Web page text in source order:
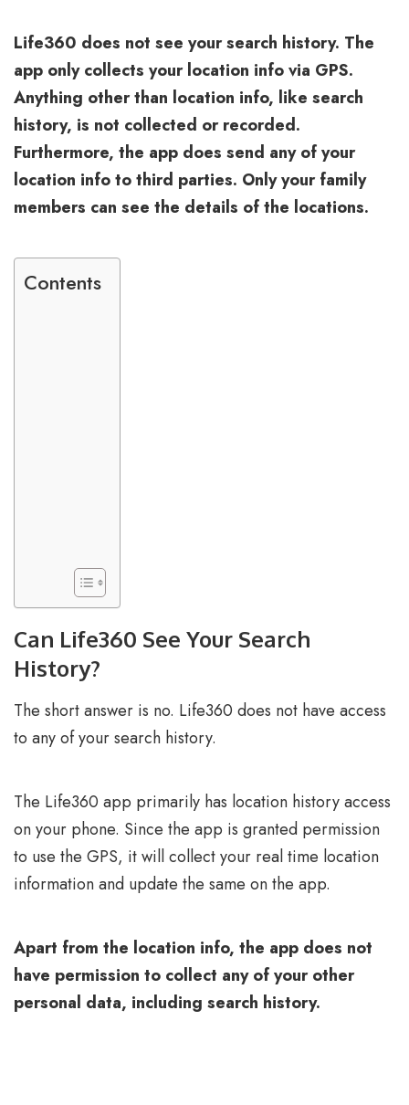
Life360 does not see your search history. The
app only collects your location info via GPS.
Anything other than location info, like search
history, is not collected or recorded.
Furthermore, the app does send any of your
location info to third parties. Only your family
members can see the details of the locations.
Contents
Can Life360 See Your Search
History?
The short answer is no. Life360 does not have access
to any of your search history.
The Life360 app primarily has location history access
on your phone. Since the app is granted permission
to use the GPS, it will collect your real time location
information and update the same on the app.
Apart from the location info, the app does not
have permission to collect any of your other
personal data, including search history.